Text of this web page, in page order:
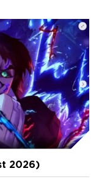
2026)